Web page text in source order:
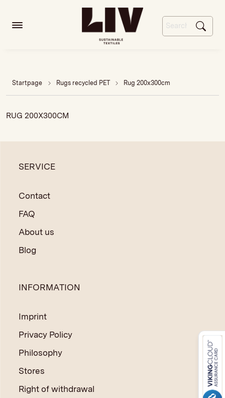
Startpage Rugs recycled PET Rug 200x300cm
RUG 200X300CM
SERVICE
Contact
FAQ
About us
Blog
INFORMATION
Imprint
Privacy Policy
Philosophy
Stores
Right of withdrawal